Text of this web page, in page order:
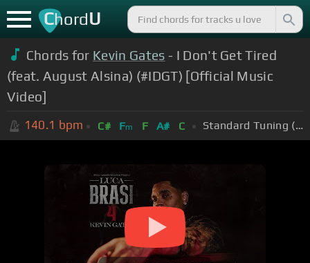
ChordU
Chords for Kevin Gates - I Don't Get Tired
(feat. August Alsina) (#IDGT) [Official Music
Video]
140.1 bpm C# Fm F A# C Standard Tuning (EADGBE)